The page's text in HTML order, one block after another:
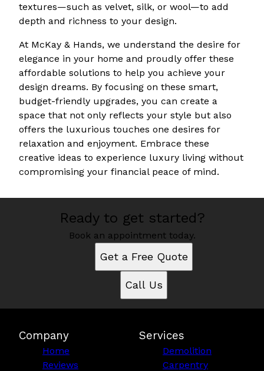
textures—such as velvet, silk, or wool—to add
depth and richness to your design.
At McKay & Hands, we understand the desire for
elegance in your home and proudly offer these
affordable solutions to help you achieve your
design dreams. By focusing on these smart,
budget-friendly upgrades, you can create a
space that not only reflects your style but also
offers the luxurious touches one desires for
relaxation and enjoyment. Embrace these
creative ideas to experience luxury living without
compromising your financial peace of mind.
Ready to get started?
Book an appointment today.
Get a Free Quote
Call Us
Company
Home
Reviews
Services
Demolition
Carpentry